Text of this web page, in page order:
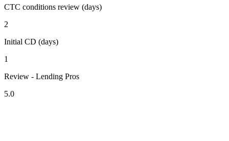
CTC conditions review (days)
2
Initial CD (days)
1
Review - Lending Pros
5.0